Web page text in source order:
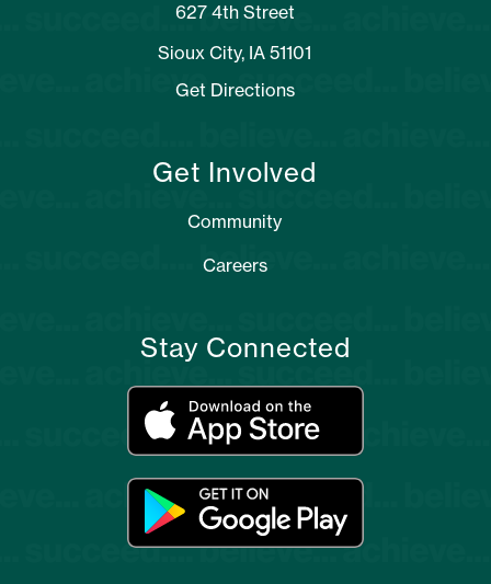
627 4th Street
Sioux City, IA 51101
Get Directions
Get Involved
Community
Careers
Stay Connected